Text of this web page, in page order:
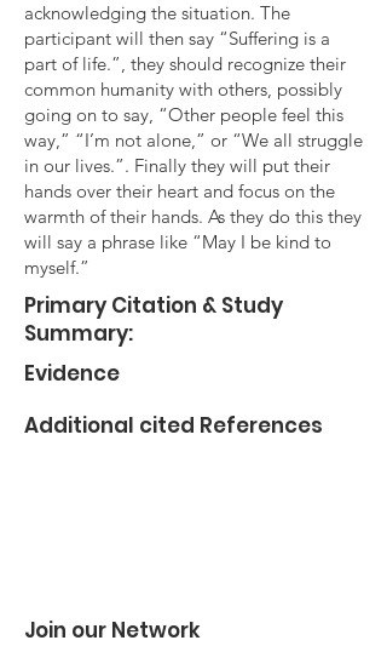
acknowledging the situation. The
participant will then say “Suffering is a
part of life.”, they should recognize their
common humanity with others, possibly
going on to say, “Other people feel this
way,” “I’m not alone,” or “We all struggle
in our lives.”. Finally they will put their
hands over their heart and focus on the
warmth of their hands. As they do this they
will say a phrase like “May I be kind to
myself.”
Primary Citation & Study
Summary:
Evidence
Additional cited References
Join our Network